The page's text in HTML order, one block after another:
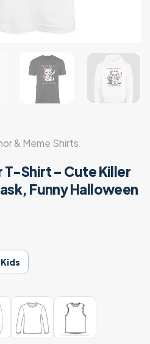
& Meme Shirts
Shirt – Cute Killer
Funny Halloween
Kids